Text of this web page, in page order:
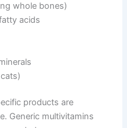
without proper taurine
guidance.
combination of the
whole bones)
acids
tips.
→